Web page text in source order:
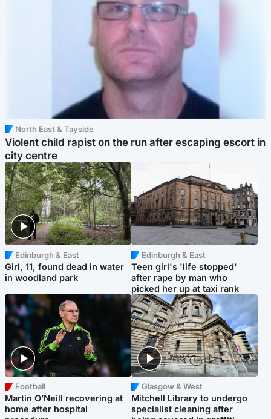
North East & Tayside
Violent child rapist on the run after escaping escort in
city centre
Edinburgh & East
Girl, 11, found dead in water
in woodland park
Edinburgh & East
Teen girl's 'life stopped'
after rape by man who
picked her up at taxi rank
Football
Martin O’Neill recovering at
home after hospital
Glasgow & West
Mitchell Library to undergo
specialist cleaning after